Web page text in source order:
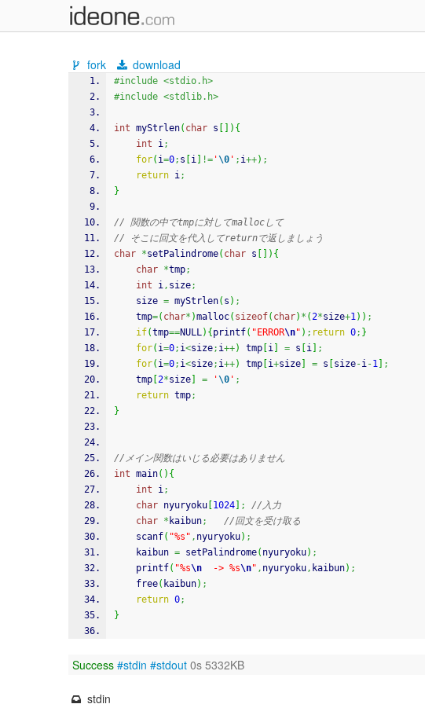
fork download
#include <stdio.h>
#include <stdlib.h>
int myStrlen( char s ) {
int i;
for( i=0; s i != '\0 ' ; i++) ;
return i;
}
// 関数の中でtmpに対してmallocして
// そこに回文を代入してreturnで返しましょう
char *setPalindrome( char s ) {
char *tmp;
int i, size;
	size
= myStrlen( s ) ;
	tmp
=( char* )malloc( sizeof( char) * (2*size+1) ) ;
if(tmp==NULL) { printf( "ERROR\n" ) ; return 0; }
for( i=0; i<size; i++) tmp i = s i
;
for( i=0; i<size; i++) tmp i+size = s size-i-1
;
	tmp
2*size = '\0 ' ;
return tmp;
}
//メイン関数はいじる必要はありません
int main( ) {
int i;
char nyuryoku 1024 ;
//入力
char * kaibun;
//回文を受け取る
scanf( "%s" , nyuryoku) ;
    kaibun
= setPalindrome( nyuryoku) ;
printf( "%s\n
  -> %s
\n" , nyuryoku, kaibun) ;
free( kaibun) ;
return 0;
}
Success #stdin #stdout 0s 5332KB
stdin